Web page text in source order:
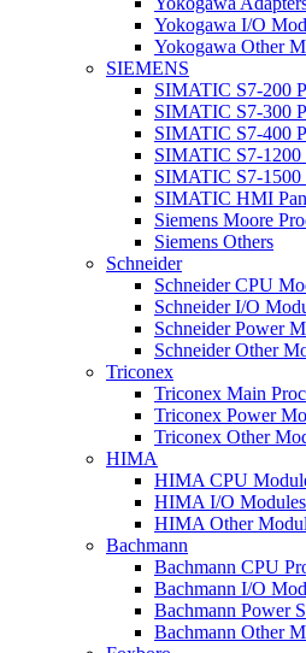
Yokogawa I/O
Yokogawa Other
SIEMENS
SIMATIC S7-200
SIMATIC S7-300
SIMATIC S7-400
SIMATIC S7-1200
SIMATIC S7-1500
SIMATIC HMI
Siemens Moore
Siemens Others
Schneider
Schneider CPU
Schneider I/O
Schneider Power
Schneider Other
Triconex
Triconex Main
Triconex Power
Triconex Other
HIMA
HIMA CPU
HIMA I/O Modules
HIMA Other
Bachmann
Bachmann CPU
Bachmann I/O
Bachmann Power
Bachmann Other